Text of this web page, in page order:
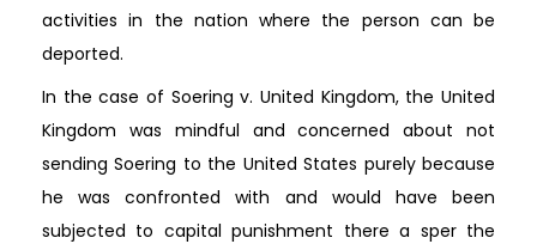
activities in the nation where the person can be
deported.
In the case of Soering v. United Kingdom, the United
Kingdom was mindful and concerned about not
sending Soering to the United States purely because
he was confronted with and would have been
subjected to capital punishment there a sper the